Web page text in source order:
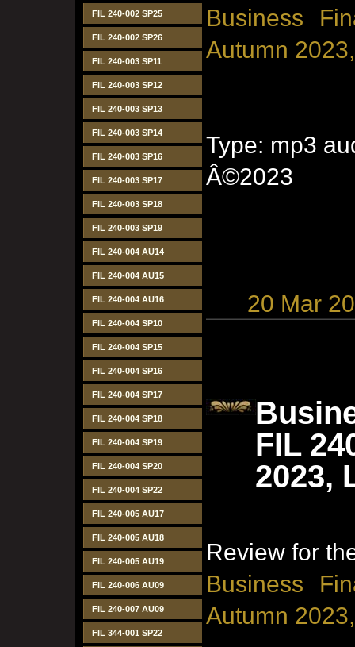
FIL 240-002 SP25
FIL 240-002 SP26
FIL 240-003 SP11
FIL 240-003 SP12
FIL 240-003 SP13
FIL 240-003 SP14
FIL 240-003 SP16
FIL 240-003 SP17
FIL 240-003 SP18
FIL 240-003 SP19
FIL 240-004 AU14
FIL 240-004 AU15
FIL 240-004 AU16
FIL 240-004 SP10
FIL 240-004 SP15
FIL 240-004 SP16
FIL 240-004 SP17
FIL 240-004 SP18
FIL 240-004 SP19
FIL 240-004 SP20
FIL 240-004 SP22
FIL 240-005 AU17
FIL 240-005 AU18
FIL 240-005 AU19
FIL 240-006 AU09
FIL 240-007 AU09
FIL 344-001 SP22
Business
Autumn
Type: mp3
Â©2023
20 Mar
FIL
2023,
Review for
Business
Autumn